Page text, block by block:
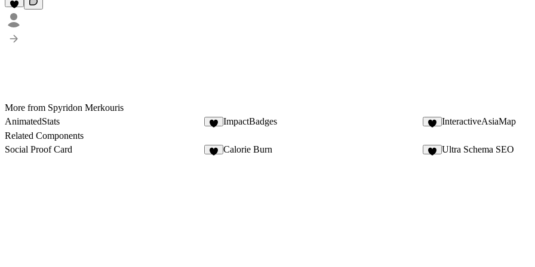
More from Spyridon Merkouris
AnimatedStats
ImpactBadges InteractiveAsiaMap
Related Components
Social Proof Card
Calorie Burn Ultra Schema SEO